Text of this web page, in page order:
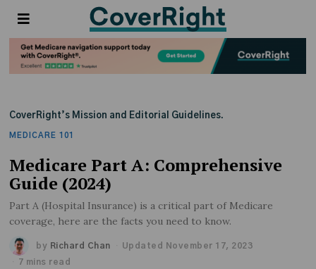
CoverRight’s Mission and Editorial Guidelines.
MEDICARE 101
Medicare Part A: Comprehensive
Guide (2024)
Part A (Hospital Insurance) is a critical part of Medicare
coverage, here are the facts you need to know.
by Richard Chan
Updated November 17, 2023
7 mins read